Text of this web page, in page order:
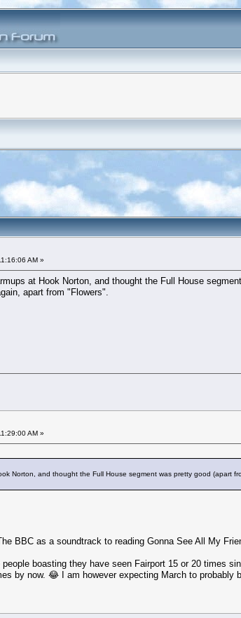
AM »
at Hook Norton, and thought the Full House
apart from "Flowers".
AM »
Norton, and thought the Full House segment was pretty good (apart
BBC as a soundtrack to reading Gonna See All My
boasting they have seen Fairport 15 or 20 times
by now. 😂 I am however expecting March to probably